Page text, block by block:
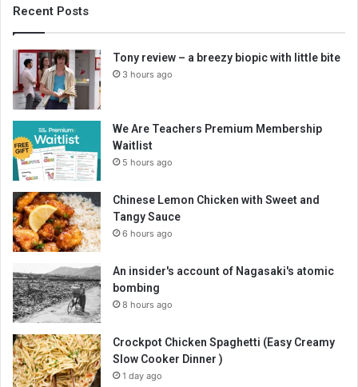
Recent Posts
Tony review – a breezy biopic with little bite
3 hours ago
We Are Teachers Premium Membership
Waitlist
5 hours ago
Chinese Lemon Chicken with Sweet and
Tangy Sauce
6 hours ago
An insider's account of Nagasaki's atomic
bombing
8 hours ago
Crockpot Chicken Spaghetti (Easy Creamy
Slow Cooker Dinner )
1 day ago